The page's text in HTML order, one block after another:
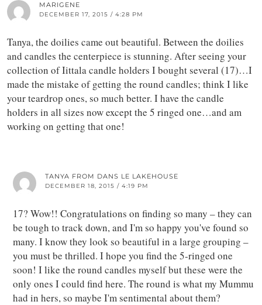
MARIGENE
DECEMBER 17, 2015 / 4:28 PM
Tanya, the doilies came out beautiful. Between the doilies
and candles the centerpiece is stunning. After seeing your
collection of Iittala candle holders I bought several (17)…I
made the mistake of getting the round candles; think I like
your teardrop ones, so much better. I have the candle
holders in all sizes now except the 5 ringed one…and am
working on getting that one!
TANYA FROM DANS LE LAKEHOUSE
DECEMBER 18, 2015 / 4:19 PM
17? Wow!! Congratulations on finding so many – they can
be tough to track down, and I'm so happy you've found so
many. I know they look so beautiful in a large grouping –
you must be thrilled. I hope you find the 5-ringed one
soon! I like the round candles myself but these were the
only ones I could find here. The round is what my Mummu
had in hers, so maybe I'm sentimental about them?